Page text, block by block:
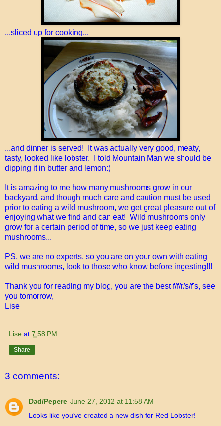
...sliced up for cooking...
...and dinner is served! It was actually very good, meaty,
tasty, looked like lobster. I told Mountain Man we should be
dipping it in butter and lemon:)
It is amazing to me how many mushrooms grow in our
backyard, and though much care and caution must be used
prior to eating a wild mushroom, we get great pleasure out of
enjoying what we find and can eat! Wild mushrooms only
grow for a certain period of time, so we just keep eating
mushrooms...
PS, we are no experts, so you are on your own with eating
wild mushrooms, look to those who know before ingesting!!!
Thank you for reading my blog, you are the best f/f/r/s/f's, see
you tomorrow,
Lise
Lise at 7:58 PM
Share
3 comments:
Dad/Pepere June 27, 2012 at 11:58 AM
Looks like you've created a new dish for Red Lobster!